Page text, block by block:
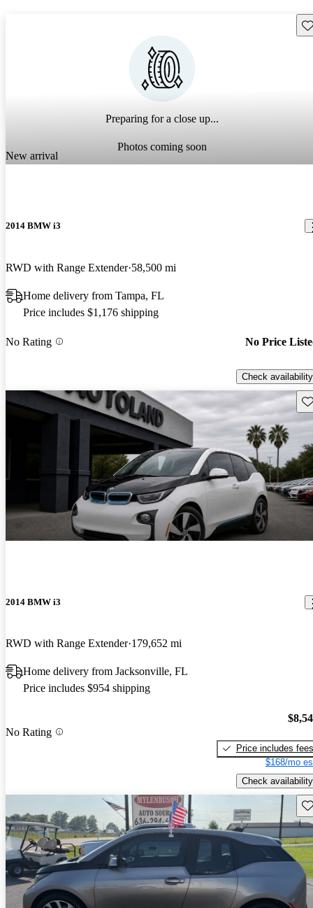
Preparing for a close up...
Photos coming soon
New arrival
2014 BMW i3
RWD with Range Extender 58,500 mi
Home delivery from Tampa, FL
Price includes $1,176 shipping
No Rating No Price
Check availability
2014 BMW i3
RWD with Range Extender 179,652 mi
Home delivery from Jacksonville, FL
Price includes $954 shipping
No Rating
Price includes fees
$168/mo
Check availability